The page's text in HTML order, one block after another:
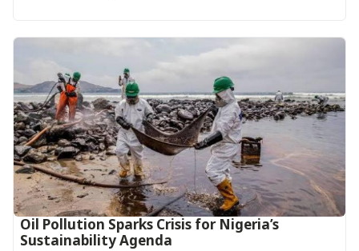
Oil Pollution Sparks Crisis for Nigeria’s
Sustainability Agenda